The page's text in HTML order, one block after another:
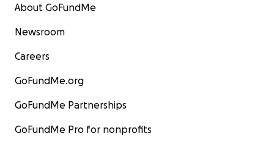
About GoFundMe
Newsroom
Careers
GoFundMe.org
GoFundMe Partnerships
GoFundMe Pro for nonprofits